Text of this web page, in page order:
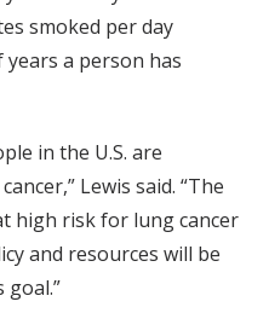
smoked per day
a person has
in the U.S. are
Lewis said. “The
high risk for lung cancer
and resources will be